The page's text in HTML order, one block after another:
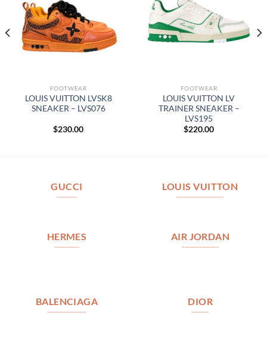
FOOTWEAR
LOUIS VUITTON LVSK8
SNEAKER – LVS076
$230.00
FOOTWEAR
LOUIS VUITTON LV
TRAINER SNEAKER –
LVS195
$220.00
GUCCI LOUIS VUITTON
HERMES AIR JORDAN
BALENCIAGA DIOR